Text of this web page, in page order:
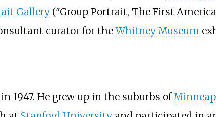
Gallery("Group Portrait, The First
curator for theWhitney Museum
1947. He grew up in the suburbs of